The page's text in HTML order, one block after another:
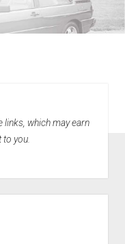
links, which may earn
you.